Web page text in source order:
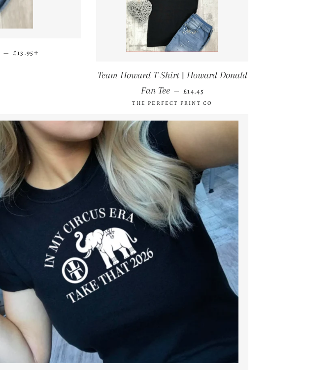
— REGULAR PRICE
£13.95
Team Howard T-Shirt | Howard Donald
Fan Tee — REGULAR PRICE
£14.45
THE PERFECT PRINT CO